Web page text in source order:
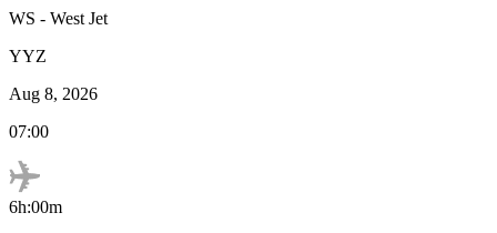
WS - West Jet
YYZ
Aug 8, 2026
07:00
6h:00m